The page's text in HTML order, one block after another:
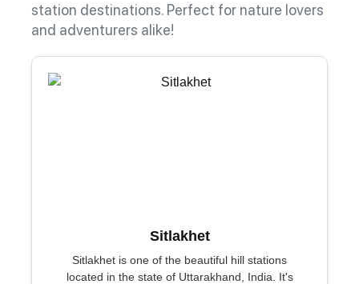
station destinations. Perfect for nature lovers
and adventurers alike!
Sitlakhet
Sitlakhet is one of the beautiful hill stations
located in the state of Uttarakhand, India. It's